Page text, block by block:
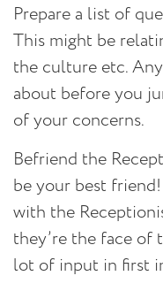
Prepare a list of
This might be
the culture etc.
about before you
of your concerns.
Befriend the
be your best
with the
they’re the face of
lot of input in first